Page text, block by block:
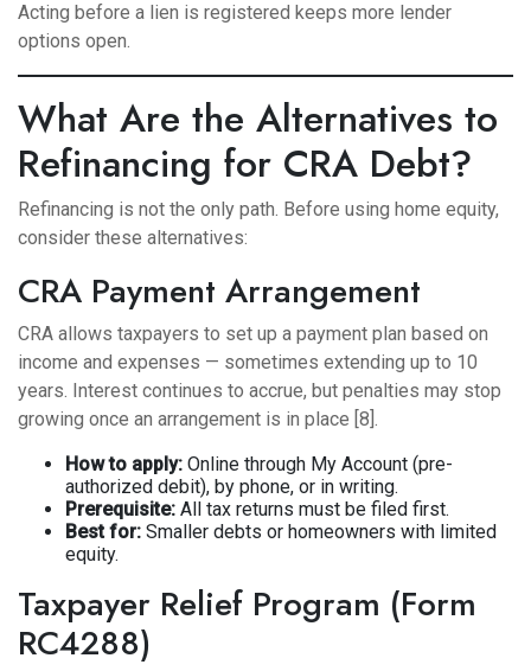
Acting before a lien is registered keeps more lender
options open.
What Are the Alternatives to
Refinancing for CRA Debt?
Refinancing is not the only path. Before using home equity,
consider these alternatives:
CRA Payment Arrangement
CRA allows taxpayers to set up a payment plan based on
income and expenses — sometimes extending up to 10
years. Interest continues to accrue, but penalties may stop
growing once an arrangement is in place [8].
How to apply: Online through My Account (pre-
authorized debit), by phone, or in writing.
Prerequisite: All tax returns must be filed first.
Best for: Smaller debts or homeowners with limited
equity.
Taxpayer Relief Program (Form
RC4288)